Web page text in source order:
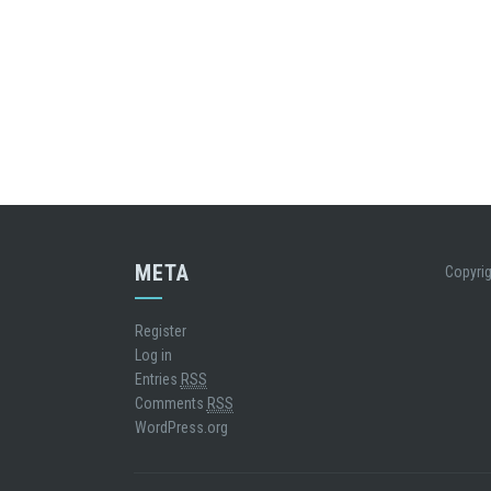
META
Register
Log in
Entries RSS
Comments RSS
WordPress.org